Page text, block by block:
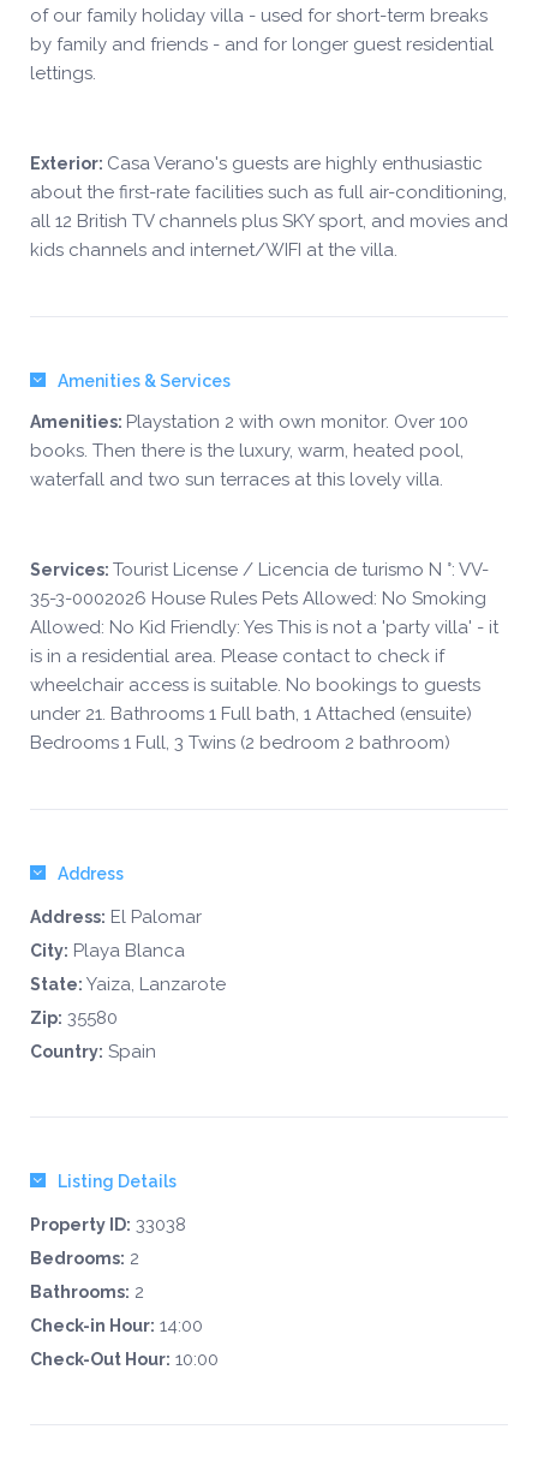
of our family holiday villa - used for short-term breaks
by family and friends - and for longer guest residential
lettings.
Exterior: Casa Verano's guests are highly enthusiastic
about the first-rate facilities such as full air-conditioning,
all 12 British TV channels plus SKY sport, and movies and
kids channels and internet/WIFI at the villa.
Amenities & Services
Amenities: Playstation 2 with own monitor. Over 100
books. Then there is the luxury, warm, heated pool,
waterfall and two sun terraces at this lovely villa.
Services: Tourist License / Licencia de turismo N °: VV-
35-3-0002026 House Rules Pets Allowed: No Smoking
Allowed: No Kid Friendly: Yes This is not a 'party villa' - it
is in a residential area. Please contact to check if
wheelchair access is suitable. No bookings to guests
under 21. Bathrooms 1 Full bath, 1 Attached (ensuite)
Bedrooms 1 Full, 3 Twins (2 bedroom 2 bathroom)
Address
Address: El Palomar
City: Playa Blanca
State: Yaiza, Lanzarote
Zip: 35580
Country: Spain
Listing Details
Property ID: 33038
Bedrooms: 2
Bathrooms: 2
Check-in Hour: 14:00
Check-Out Hour: 10:00